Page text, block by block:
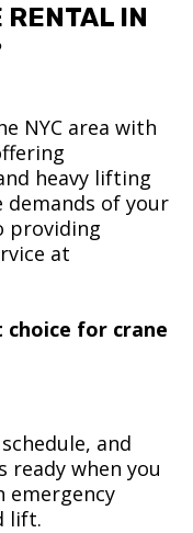
IN
NYC area with
heavy lifting
demands of your
providing
at
choice for crane
and
ready when you
emergency
lift.